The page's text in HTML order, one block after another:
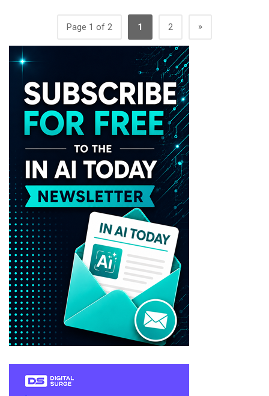
Page 1 of 2 1 2 »